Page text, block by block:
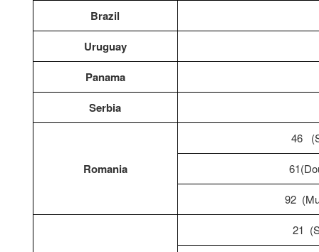
Brazil
Uruguay
Panama
Serbia
Romania
46
92
21